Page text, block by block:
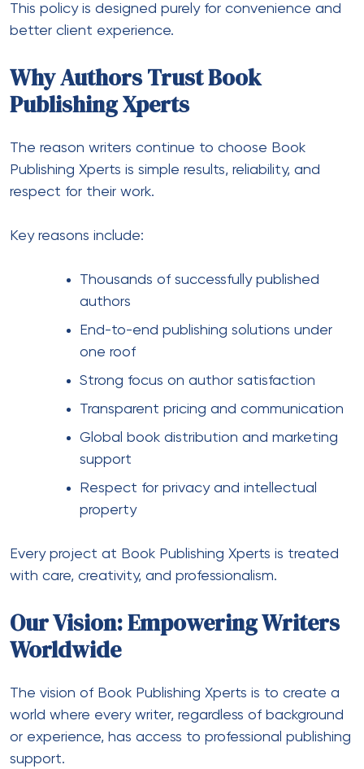
This policy is designed purely for convenience and
better client experience.
Why Authors Trust Book
Publishing Xperts
The reason writers continue to choose Book
Publishing Xperts is simple results, reliability, and
respect for their work.
Key reasons include:
Thousands of successfully published
authors
End-to-end publishing solutions under
one roof
Strong focus on author satisfaction
Transparent pricing and communication
Global book distribution and marketing
support
Respect for privacy and intellectual
property
Every project at Book Publishing Xperts is treated
with care, creativity, and professionalism.
Our Vision: Empowering Writers
Worldwide
The vision of Book Publishing Xperts is to create a
world where every writer, regardless of background
or experience, has access to professional publishing
support.